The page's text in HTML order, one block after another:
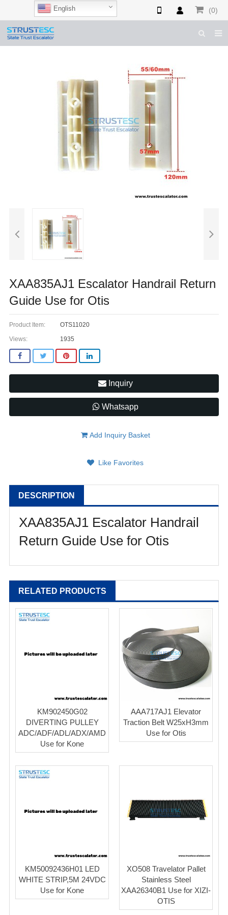
(0)
ESCALATOR PARTS
XAA835AJ1 Escalator Handrail Return
Guide Use for Otis
Product Item:
OTS11020
Views:
1935
Inquiry
Whatsapp
Add Inquiry Basket
Like Favorites
DESCRIPTION
XAA835AJ1 Escalator Handrail
Return Guide Use for Otis
RELATED PRODUCTS
KM902450G02
DIVERTING PULLEY
ADC/ADF/ADL/ADX/AMD
Use for Kone
AAA717AJ1 Elevator
Traction Belt W25xH3mm
Use for Otis
KM50092436H01 LED
WHITE STRIP,5M 24VDC
Use for Kone
XO508 Travelator Pallet
Stainless Steel
XAA26340B1 Use for XIZI-
OTIS
English